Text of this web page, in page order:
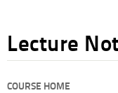
Lecture
COURSE HOME